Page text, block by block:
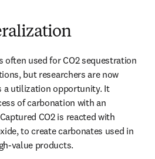
often used for CO2 sequestration
but researchers are now
a utilization opportunity. It
of carbonation with an
CO2 is reacted with
to create carbonates used in
value products.